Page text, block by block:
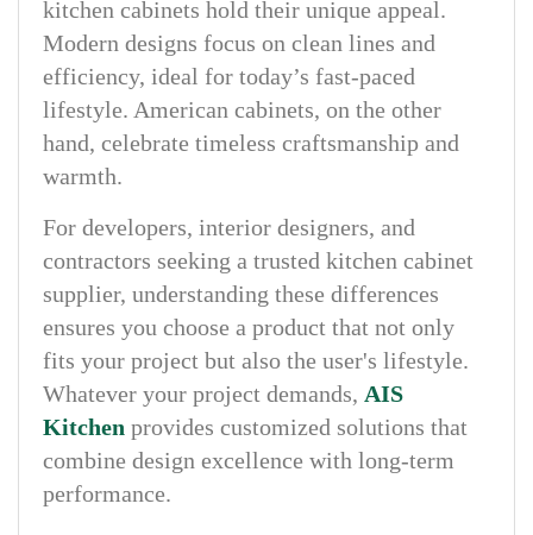
kitchen cabinets hold their unique appeal.
Modern designs focus on clean lines and
efficiency, ideal for today’s fast-paced
lifestyle. American cabinets, on the other
hand, celebrate timeless craftsmanship and
warmth.
For developers, interior designers, and
contractors seeking a trusted kitchen cabinet
supplier, understanding these differences
ensures you choose a product that not only
fits your project but also the user's lifestyle.
Whatever your project demands, AIS
Kitchen provides customized solutions that
combine design excellence with long-term
performance.